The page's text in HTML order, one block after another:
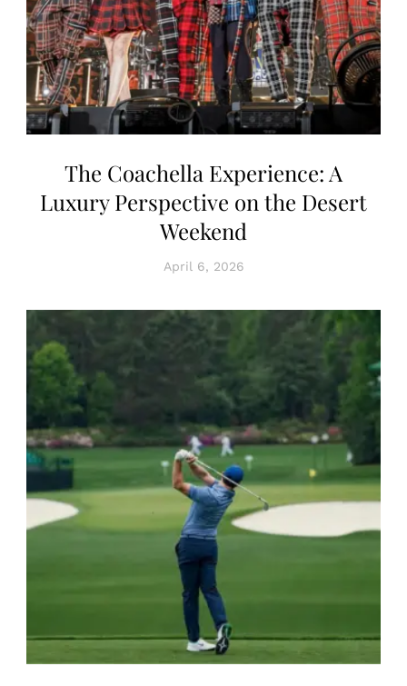
The Coachella Experience: A
Luxury Perspective on the Desert
Weekend
April 6, 2026